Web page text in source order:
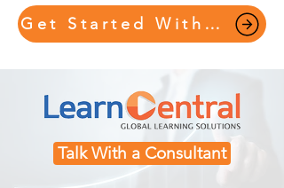
Get Started With a Plan
Talk With a Consultant